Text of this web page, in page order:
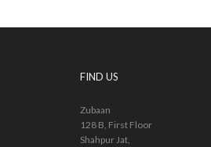
FIND US
Zubaan
128 B, First Floor
Shahpur Jat,